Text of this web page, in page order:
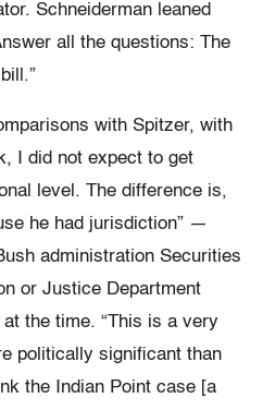
Schneiderman leaned
all the questions: The
with Spitzer, with
I did not expect to get
level. The difference is,
he had jurisdiction” —
administration Securities
or Justice Department
the time. “This is a very
politically significant than
the Indian Point case [a